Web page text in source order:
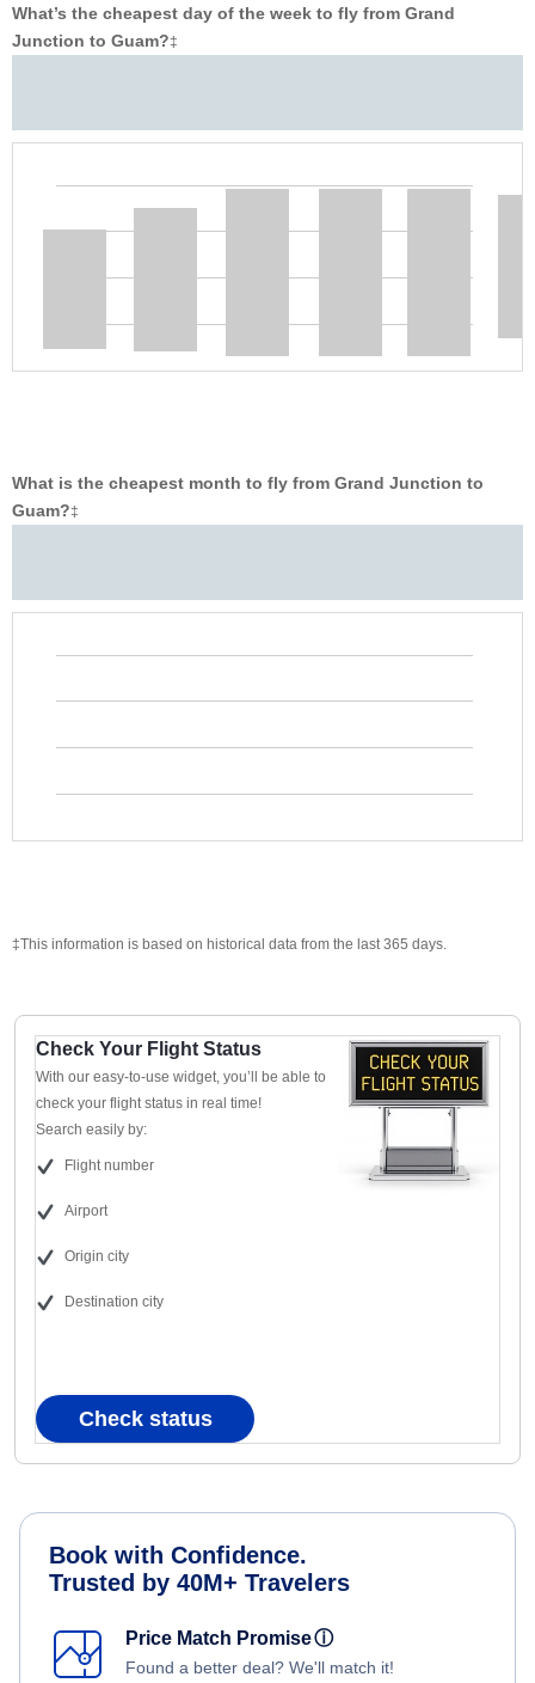
What’s the cheapest day of the week to fly from Grand
Junction to Guam?‡
What is the cheapest month to fly from Grand Junction to
Guam?‡
‡This information is based on historical data from the last 365 days.
Check Your Flight Status
With our easy-to-use widget, you’ll be able to
check your flight status in real time!
Search easily by:
Flight number
Airport
Origin city
Destination city
Check status
Book with Confidence.
Trusted by 40M+ Travelers
Price Match Promiseⓘ
Found a better deal? We'll match it!